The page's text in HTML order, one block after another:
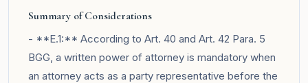
Summary of Considerations
- **E.1:** According to Art. 40 and Art. 42 Para. 5
BGG, a written power of attorney is mandatory when
an attorney acts as a party representative before the